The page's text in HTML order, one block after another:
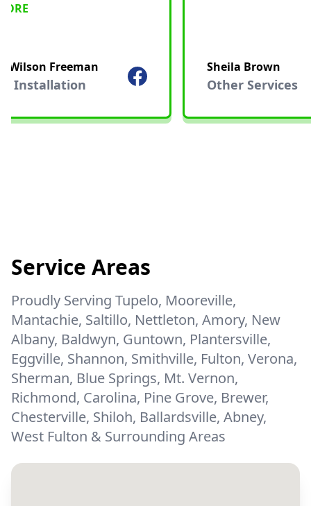
plus stain, and he
5 out of 5 stars!!
Freeman
Installation
Facebook Sheila Brown
Other Services
Service Areas
Proudly Serving Tupelo, Mooreville,
Mantachie, Saltillo, Nettleton, Amory, New
Albany, Baldwyn, Guntown, Plantersville,
Eggville, Shannon, Smithville, Fulton, Verona,
Sherman, Blue Springs, Mt. Vernon,
Richmond, Carolina, Pine Grove, Brewer,
Chesterville, Shiloh, Ballardsville, Abney,
West Fulton & Surrounding Areas